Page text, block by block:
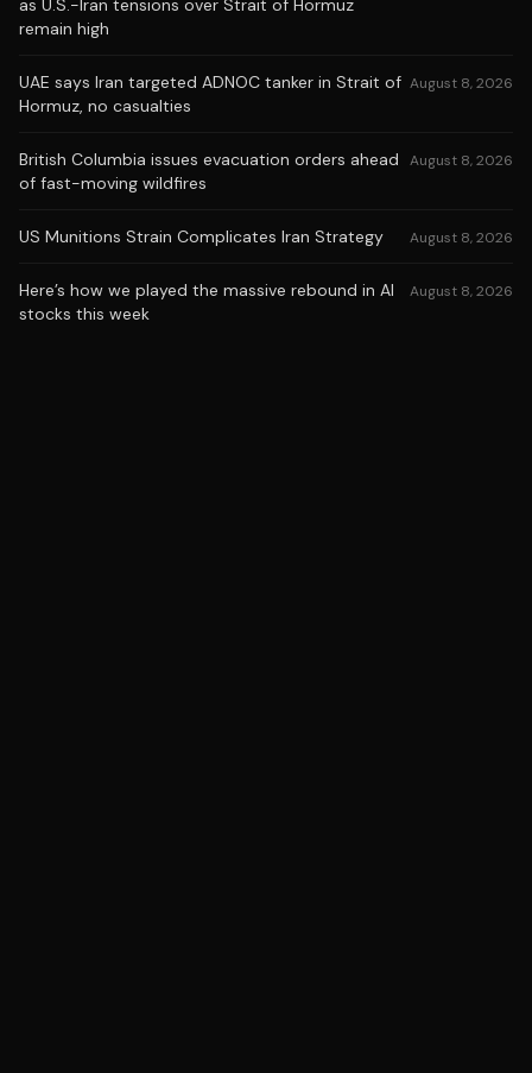
as U.S.-Iran tensions over Strait of Hormuz
remain high
UAE says Iran targeted ADNOC tanker in Strait of
Hormuz, no casualties
August 8, 2026
British Columbia issues evacuation orders ahead
of fast-moving wildfires
August 8, 2026
US Munitions Strain Complicates Iran Strategy August 8, 2026
Here’s how we played the massive rebound in AI
stocks this week
August 8, 2026